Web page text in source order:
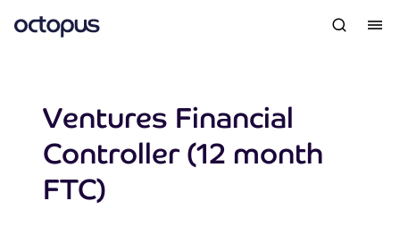
Ventures Financial
Controller (12 month
FTC)